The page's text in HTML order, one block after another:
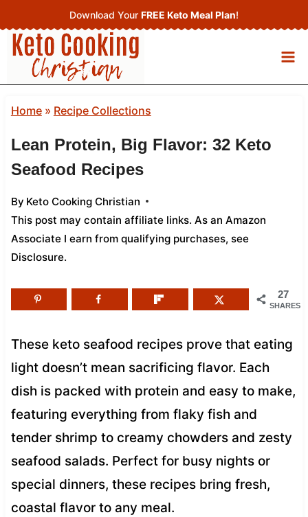
to
content
Download Your FREE Keto Meal Plan!
Home» Recipe Collections
Lean Protein, Big Flavor: 32 Keto
Seafood Recipes
By Keto Cooking Christian
This post may contain affiliate links. As an Amazon
Associate I earn from qualifying purchases, see
Disclosure.
27
SHARES
These keto seafood recipes prove that eating
light doesn’t mean sacrificing flavor. Each
dish is packed with protein and easy to make,
featuring everything from flaky fish and
tender shrimp to creamy chowders and zesty
seafood salads. Perfect for busy nights or
special dinners, these recipes bring fresh,
coastal flavor to any meal.